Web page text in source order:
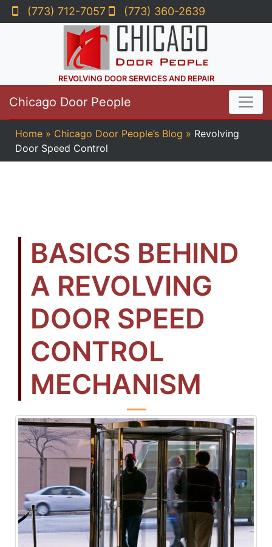
(773) 712-7057 (773) 360-2639
REVOLVING DOOR SERVICES AND REPAIR
Chicago Door People
Home » Chicago Door People’s Blog » Revolving
Door Speed Control
BASICS BEHIND
A REVOLVING
DOOR SPEED
CONTROL
MECHANISM